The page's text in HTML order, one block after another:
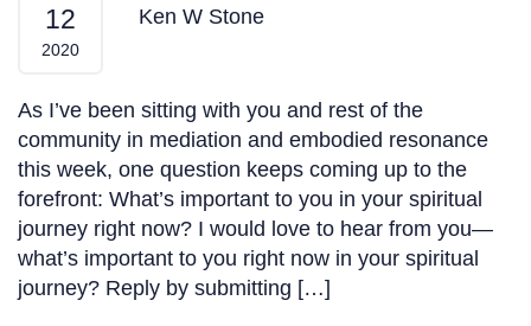
12
2020
Ken W Stone
As I’ve been sitting with you and rest of the
community in mediation and embodied resonance
this week, one question keeps coming up to the
forefront: What’s important to you in your spiritual
journey right now? I would love to hear from you—
what’s important to you right now in your spiritual
journey? Reply by submitting […]